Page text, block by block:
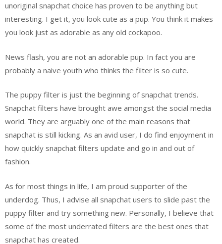
unoriginal snapchat choice has proven to be anything but
interesting. I get it, you look cute as a pup. You think it makes
you look just as adorable as any old cockapoo.
News flash, you are not an adorable pup. In fact you are
probably a naive youth who thinks the filter is so cute.
The puppy filter is just the beginning of snapchat trends.
Snapchat filters have brought awe amongst the social media
world. They are arguably one of the main reasons that
snapchat is still kicking. As an avid user, I do find enjoyment in
how quickly snapchat filters update and go in and out of
fashion.
As for most things in life, I am proud supporter of the
underdog. Thus, I advise all snapchat users to slide past the
puppy filter and try something new. Personally, I believe that
some of the most underrated filters are the best ones that
snapchat has created.